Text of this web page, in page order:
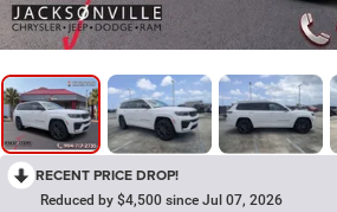
RECENT PRICE DROP!
Reduced by $4,500 since Jul 07, 2026